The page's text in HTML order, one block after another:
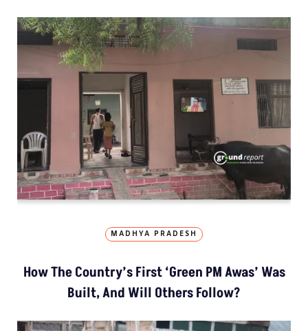
MADHYA PRADESH
How The Country’s First ‘Green PM Awas’ Was
Built, And Will Others Follow?